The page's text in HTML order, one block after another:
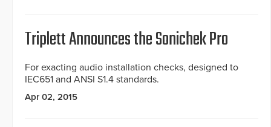
Triplett Announces the Sonichek Pro
For exacting audio installation checks, designed to
IEC651 and ANSI S1.4 standards.
Apr 02, 2015